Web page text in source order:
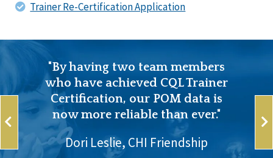
Trainer Re-Certification Application
"By having two team members
who have achieved CQL Trainer
Certification, our POM data is
now more reliable than ever."
Dori Leslie, CHI Friendship